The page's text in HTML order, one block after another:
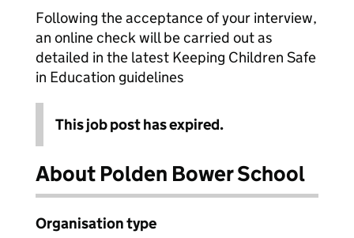
Following the acceptance of your interview,
an online check will be carried out as
detailed in the latest Keeping Children Safe
in Education guidelines
This job post has expired.
About Polden Bower School
Organisation type